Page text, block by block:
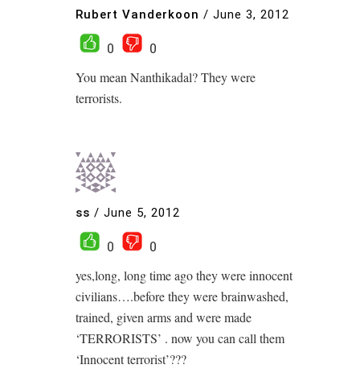
Rubert Vanderkoon / June 3, 2012
0
0
You mean Nanthikadal? They were
terrorists.
ss / June 5, 2012
0
0
yes,long, long time ago they were innocent
civilians….before they were brainwashed,
trained, given arms and were made
‘TERRORISTS’ . now you can call them
‘Innocent terrorist’???